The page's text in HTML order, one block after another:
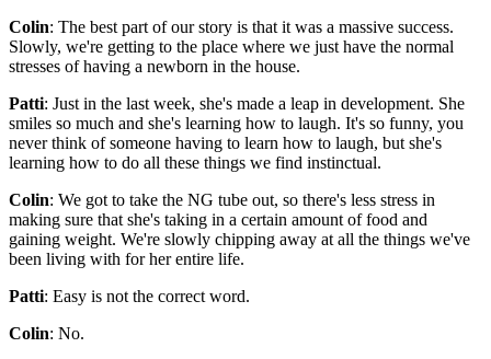
Colin: The best part of our story is that it was a massive success.
Slowly, we're getting to the place where we just have the normal
stresses of having a newborn in the house.
Patti: Just in the last week, she's made a leap in development. She
smiles so much and she's learning how to laugh. It's so funny, you
never think of someone having to learn how to laugh, but she's
learning how to do all these things we find instinctual.
Colin: We got to take the NG tube out, so there's less stress in
making sure that she's taking in a certain amount of food and
gaining weight. We're slowly chipping away at all the things we've
been living with for her entire life.
Patti: Easy is not the correct word.
Colin: No.